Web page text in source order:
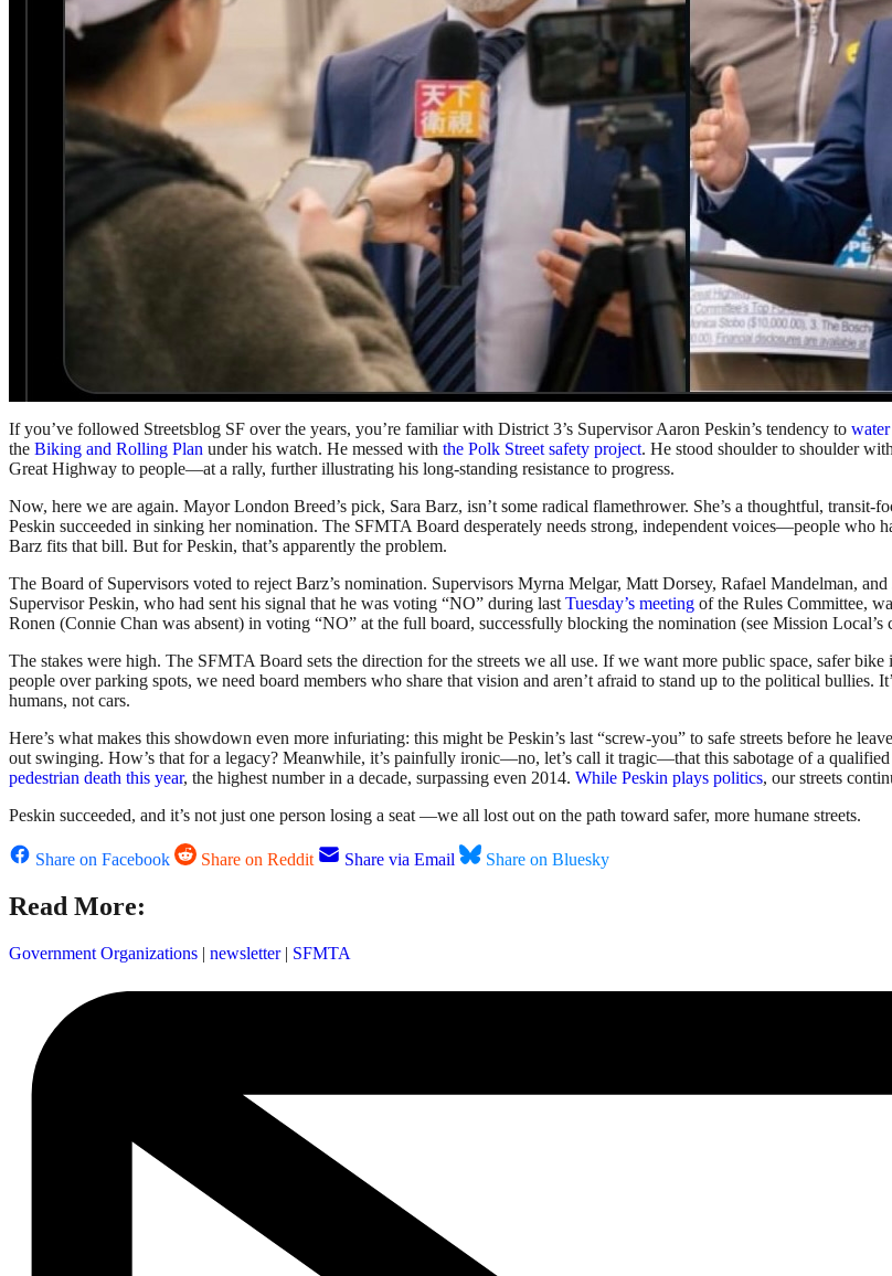
If you’ve followed Streetsblog SF over the years, you’re familiar with District 3’s Supervisor Aaron Peskin’s tendency to
the Biking and Rolling Plan under his watch. He messed with the Polk Street safety project. He stood shoulder to shoulder
Great Highway to people—at a rally, further illustrating his long-standing resistance to progress.
Now, here we are again. Mayor London Breed’s pick, Sara Barz, isn’t some radical flamethrower. She’s a thoughtful, transit-
Peskin succeeded in sinking her nomination. The SFMTA Board desperately needs strong, independent voices—people who
Barz fits that bill. But for Peskin, that’s apparently the problem.
The Board of Supervisors voted to reject Barz’s nomination. Supervisors Myrna Melgar, Matt Dorsey, Rafael Mandelman,
Supervisor Peskin, who had sent his signal that he was voting “NO” during lastTuesday’s meeting of the Rules Committee,
Ronen (Connie Chan was absent) in voting “NO” at the full board, successfully blocking the nomination (see Mission Local’s
The stakes were high. The SFMTA Board sets the direction for the streets we all use. If we want more public space, safer
people over parking spots, we need board members who share that vision and aren’t afraid to stand up to the political bullies.
humans, not cars.
Here’s what makes this showdown even more infuriating: this might be Peskin’s last “screw-you” to safe streets before he
out swinging. How’s that for a legacy? Meanwhile, it’s painfully ironic—no, let’s call it tragic—that this sabotage of a
pedestrian death this year, the highest number in a decade, surpassing even 2014. While Peskin plays politics, our streets
Peskin succeeded, and it’s not just one person losing a seat —we all lost out on the path toward safer, more humane streets.
Share on Facebook Share on Reddit Share via Email Share on Bluesky
Read More:
Government Organizations | newsletter | SFMTA